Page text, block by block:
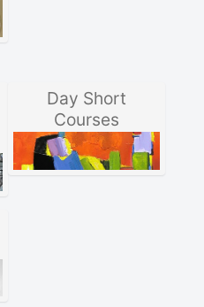
Day Short
Courses